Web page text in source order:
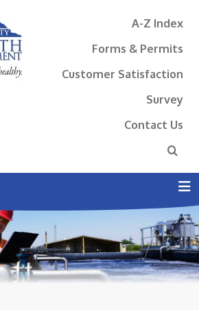
A-Z Index
Forms & Permits
Customer Satisfaction
Survey
Contact Us